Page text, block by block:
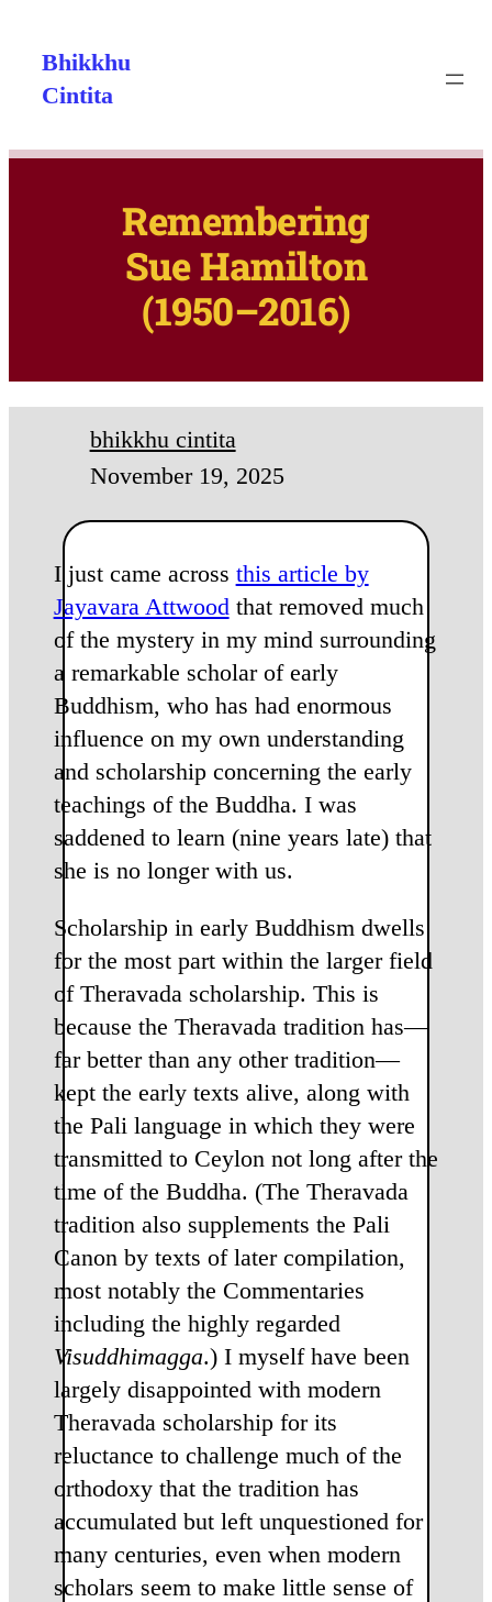
Bhikkhu
Cintita
Remembering
Sue Hamilton
(1950–2016)
bhikkhu cintita
November 19, 2025
I just came across this article by
Jayavara Attwood that removed much
of the mystery in my mind surrounding
a remarkable scholar of early
Buddhism, who has had enormous
influence on my own understanding
and scholarship concerning the early
teachings of the Buddha. I was
saddened to learn (nine years late) that
she is no longer with us.
Scholarship in early Buddhism dwells
for the most part within the larger field
of Theravada scholarship. This is
because the Theravada tradition has—
far better than any other tradition—
kept the early texts alive, along with
the Pali language in which they were
transmitted to Ceylon not long after the
time of the Buddha. (The Theravada
tradition also supplements the Pali
Canon by texts of later compilation,
most notably the Commentaries
including the highly regarded
Visuddhimagga.) I myself have been
largely disappointed with modern
Theravada scholarship for its
reluctance to challenge much of the
orthodoxy that the tradition has
accumulated but left unquestioned for
many centuries, even when modern
scholars seem to make little sense of